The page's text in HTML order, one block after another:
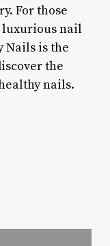
For those
luxurious nail
Nails is the
the
nails.